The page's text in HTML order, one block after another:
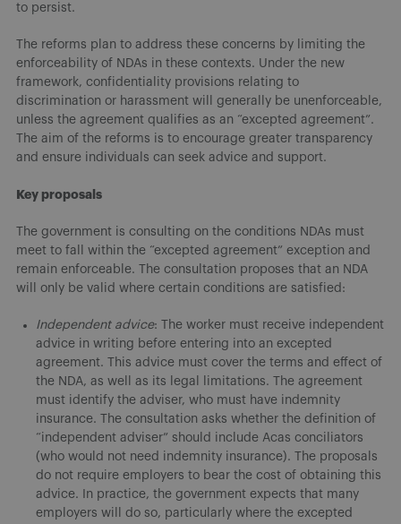
to persist.
The reforms plan to address these concerns by limiting the
enforceability of NDAs in these contexts. Under the new
framework, confidentiality provisions relating to
discrimination or harassment will generally be unenforceable,
unless the agreement qualifies as an “excepted agreement”.
The aim of the reforms is to encourage greater transparency
and ensure individuals can seek advice and support.
Key proposals
The government is consulting on the conditions NDAs must
meet to fall within the “excepted agreement” exception and
remain enforceable. The consultation proposes that an NDA
will only be valid where certain conditions are satisfied:
Independent advice: The worker must receive independent
advice in writing before entering into an excepted
agreement. This advice must cover the terms and effect of
the NDA, as well as its legal limitations. The agreement
must identify the adviser, who must have indemnity
insurance. The consultation asks whether the definition of
“independent adviser” should include Acas conciliators
(who would not need indemnity insurance). The proposals
do not require employers to bear the cost of obtaining this
advice. In practice, the government expects that many
employers will do so, particularly where the excepted